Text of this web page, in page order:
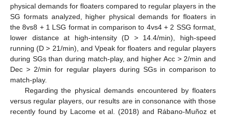
physical demands for floaters compared to regular players in the
SG formats analyzed, higher physical demands for floaters in
the 8vs8 + 1 LSG format in comparison to 4vs4 + 2 SSG format,
lower distance at high-intensity (D > 14.4/min), high-speed
running (D > 21/min), and Vpeak for floaters and regular players
during SGs than during match-play, and higher Acc > 2/min and
Dec > 2/min for regular players during SGs in comparison to
match-play.
Regarding the physical demands encountered by floaters
versus regular players, our results are in consonance with those
recently found by Lacome et al. (2018) and Rábano-Muñoz et